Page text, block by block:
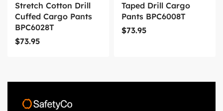
Stretch Cotton Drill
Cuffed Cargo Pants
BPC6028T
$73.95
Taped Drill Cargo
Pants BPC6008T
$73.95